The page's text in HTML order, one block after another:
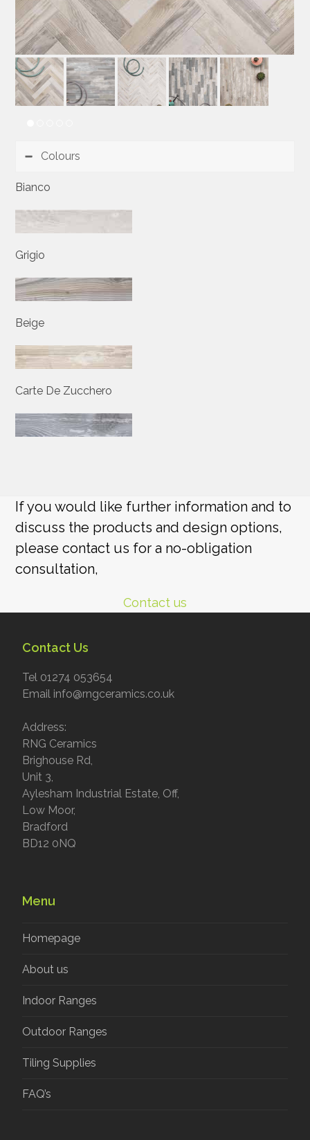
Colours
Bianco
Grigio
Beige
Carte De Zucchero
If you would like further information and to
discuss the products and design options,
please contact us for a no-obligation
consultation,
Contact us
Contact Us
Tel 01274 053654
Email info@rngceramics.co.uk
Address:
RNG Ceramics
Brighouse Rd,
Unit 3,
Aylesham Industrial Estate, Off,
Low Moor,
Bradford
BD12 0NQ
Menu
Homepage
About us
Indoor Ranges
Outdoor Ranges
Tiling Supplies
FAQ’s